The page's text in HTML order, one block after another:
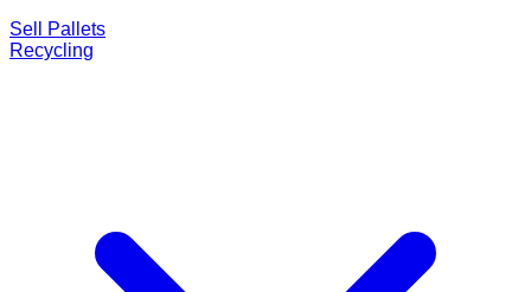
Sell Pallets
Recycling